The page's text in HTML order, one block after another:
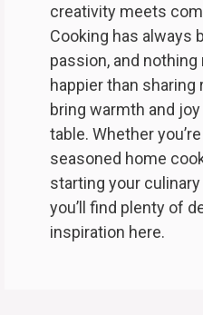
creativity meets
Cooking has always
passion, and
happier than sharing
bring warmth and
table. Whether you’re
seasoned home
starting your
you’ll find plenty of
inspiration here.